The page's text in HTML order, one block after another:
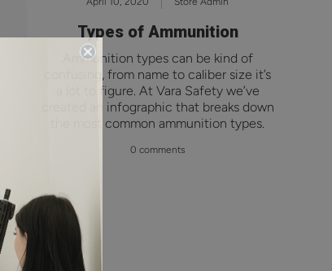
Types of Ammunition
Ammunition types can be kind of
confusing, from name to caliber size it’s
a lot to figure. At Vara Safety we’ve
created an infographic that breaks down
the most common ammunition types.
0 comments